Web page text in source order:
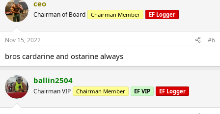
ceo
Chairman of Board Chairman Member EF Logger
Nov 15, 2022 #6
bros cardarine and ostarine always
ballin2504
Chairman VIP Chairman Member EF VIP EF Logger